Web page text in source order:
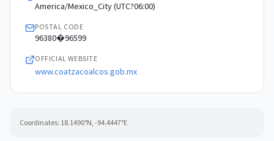
America/Mexico_City (UTC?06:00)
POSTAL CODE
96380�96599
OFFICIAL WEBSITE
www.coatzacoalcos.gob.mx
Coordinates: 18.1490°N, -94.4447°E